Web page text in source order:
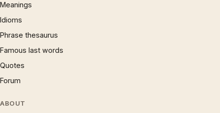
Meanings
Idioms
Phrase thesaurus
Famous last words
Quotes
Forum
ABOUT